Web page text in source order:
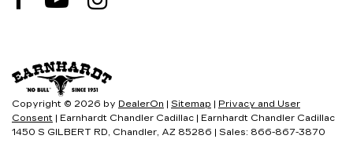
Copyright © 2026 by DealerOn | Sitemap | Privacy and User
Consent | Earnhardt Chandler Cadillac | Earnhardt Chandler Cadillac
1450 S GILBERT RD, Chandler, AZ 85286 | Sales: 866-867-3870